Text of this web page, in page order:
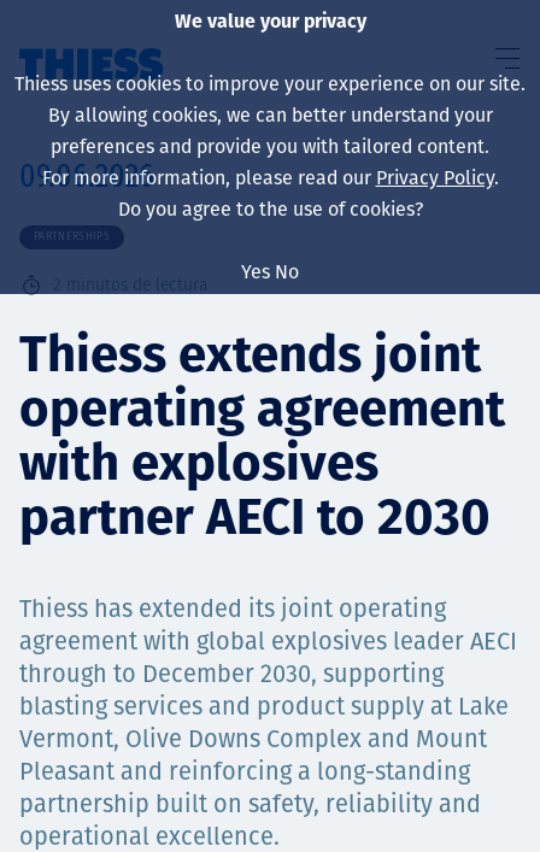
Sobre nosotros
Sustainability
Servicios
Carreras
Contact
09.06.2026
PARTNERSHIPS
2 minutos de lectura
Thiess extends joint
operating agreement
with explosives
partner AECI to 2030
Thiess has extended its joint operating
agreement with global explosives leader AECI
through to December 2030, supporting
blasting services and product supply at Lake
Vermont, Olive Downs Complex and Mount
Pleasant and reinforcing a long-standing
partnership built on safety, reliability and
operational excellence.
We value your privacy
Thiess uses cookies to improve your experience on our site.
By allowing cookies, we can better understand your
preferences and provide you with tailored content.
For more information, please read our Privacy Policy.
Do you agree to the use of cookies?
Yes No